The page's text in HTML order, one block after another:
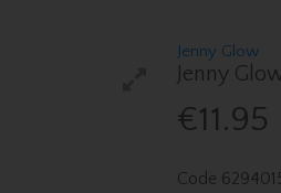
Jenny Glow
Jenny
€11.95
Code